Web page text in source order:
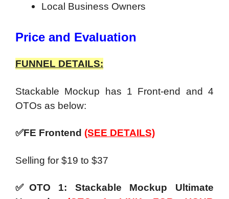
Local Business Owners
Price and Evaluation
FUNNEL DETAILS:
Stackable Mockup has 1 Front-end and 4
OTOs as below:
✅FE Frontend (SEE DETAILS)
Selling for $19 to $37
✅OTO 1: Stackable Mockup Ultimate